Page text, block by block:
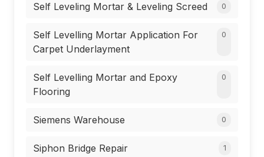
Self Leveling Mortar & Leveling Screed 0
Self Levelling Mortar Application For
Carpet Underlayment
0
Self Levelling Mortar and Epoxy
Flooring
0
Siemens Warehouse 0
Siphon Bridge Repair 1